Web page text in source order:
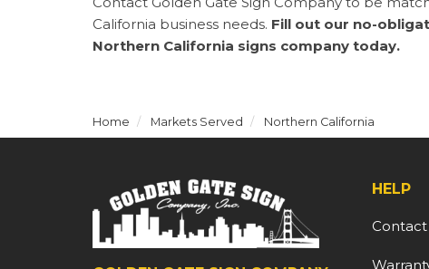
California business needs. Fill out our no-
Northern California signs company today.
Home Markets Served Northern California
HELP
Contact